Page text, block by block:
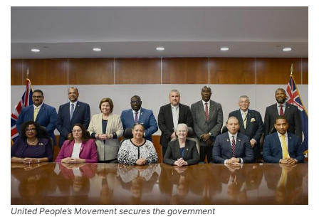
United People’s Movement secures the government